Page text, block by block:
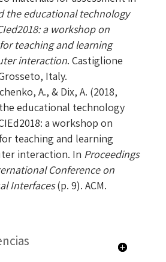
the educational technology
a workshop on
teaching and learning
interaction. Castiglione
Italy.
A., & Dix, A. (2018,
the educational technology
a workshop on
teaching and learning
interaction. In Proceedings
Conference on
Interfaces(p. 9). ACM.